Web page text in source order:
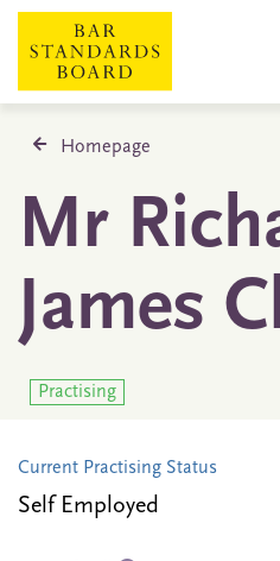
Homepage
Mr
James
Practising
Current Practising Status
Self Employed